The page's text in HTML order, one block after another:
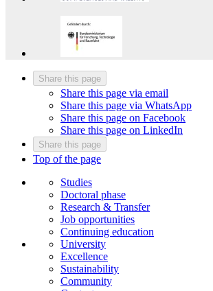
Share this page
Share this page via email
Share this page via WhatsApp
Share this page on Facebook
Share this page on LinkedIn
Share this page
Top of the page
Studies
Doctoral phase
Research & Transfer
Job opportunities
Continuing education
University
Excellence
Sustainability
Community